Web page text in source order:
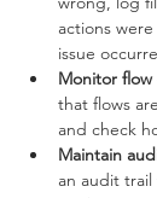
actions
issue
Monitor
that flows
and check
Maintain
an audit